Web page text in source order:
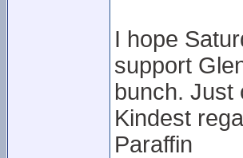
I hope
support
bunch. Just
Kindest
Paraffin